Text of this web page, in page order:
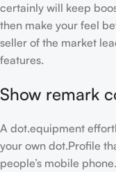
certainly will keep
then make your feel
seller of the market
features.
Show remark
A dot.equipment
your own dot.Profile
people’s mobile